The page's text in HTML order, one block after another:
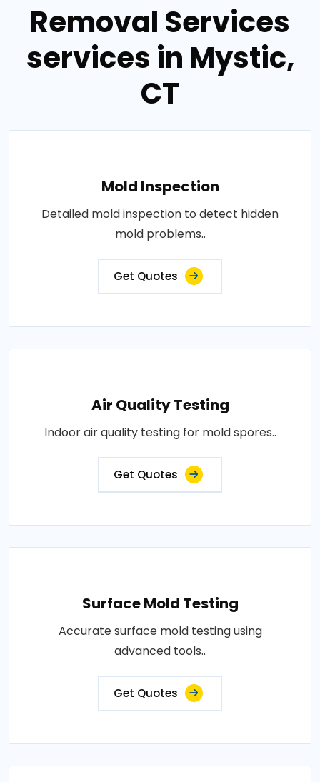
Removal Services
services in Mystic,
CT
Mold Inspection
Detailed mold inspection to detect hidden
mold problems..
Get Quotes
Air Quality Testing
Indoor air quality testing for mold spores..
Get Quotes
Surface Mold Testing
Accurate surface mold testing using
advanced tools..
Get Quotes